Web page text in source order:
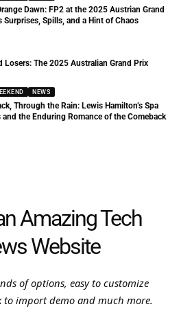
Dawn: FP2 at the 2025 Austrian Grand
Surprises, Spills, and a Hint of Chaos
Losers: The 2025 Australian Grand Prix
NEWS
Through the Rain: Lewis Hamilton’s Spa
and the Enduring Romance of the Comeback
Amazing Tech
Website
of options, easy to customize
to import demo and much more.